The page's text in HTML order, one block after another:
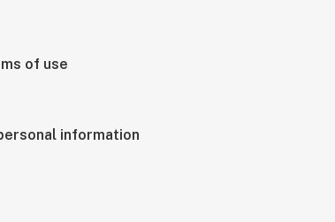
of use
information